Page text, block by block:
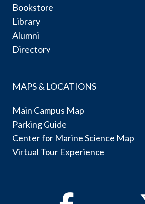
Bookstore
Library
Alumni
Directory
MAPS & LOCATIONS
Main Campus Map
Parking Guide
Center for Marine Science Map
Virtual Tour Experience
Facebook Twitter